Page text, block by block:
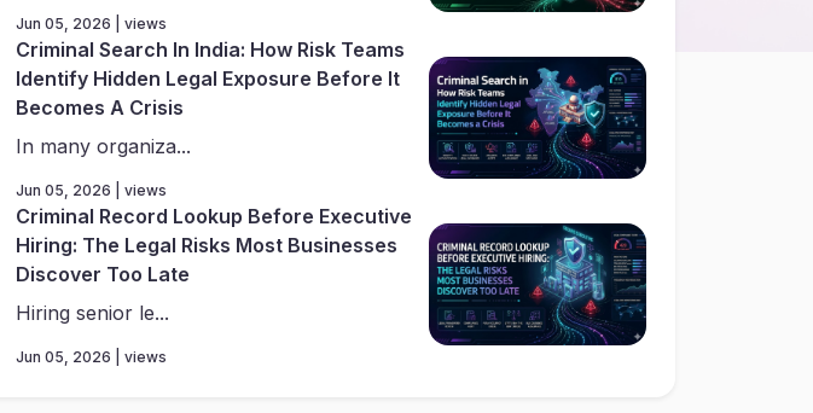
Jun 05, 2026 | views
Criminal Search In India: How Risk Teams
Identify Hidden Legal Exposure Before It
Becomes A Crisis
In many organiza...
Jun 05, 2026 | views
Criminal Record Lookup Before Executive
Hiring: The Legal Risks Most Businesses
Discover Too Late
Hiring senior le...
Jun 05, 2026 | views